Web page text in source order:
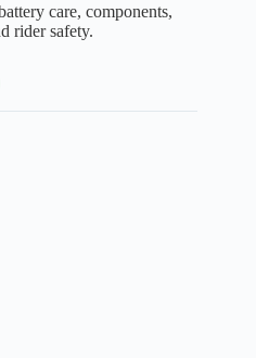
care, components,
rider safety.